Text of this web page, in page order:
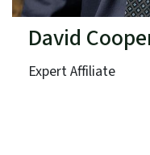
David
Expert Affiliate